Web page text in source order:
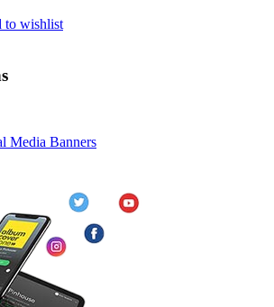
to wishlist
Media Banners